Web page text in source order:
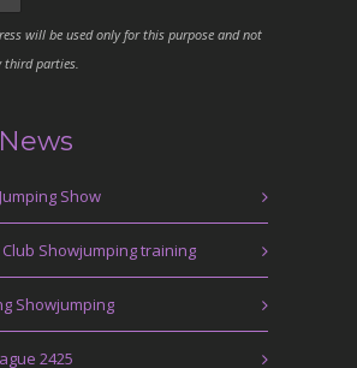
will be used only for this purpose and not
third parties.
Show
Showjumping training
Showjumping
2425